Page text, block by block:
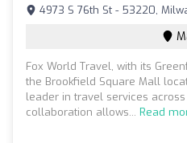
4973 S 76th St - 53220,
Fox World Travel, with its
the Brookfield Square Mall
leader in travel services
collaboration allows... Read